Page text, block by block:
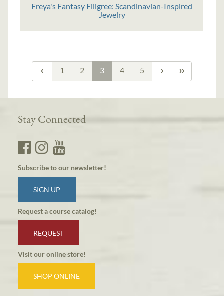
Freya's Fantasy Filigree: Scandinavian-Inspired
Jewelry
1 2 3 4 5
Stay Connected
Subscribe to our newsletter!
SIGN UP
Request a course catalog!
REQUEST
Visit our online store!
SHOP ONLINE